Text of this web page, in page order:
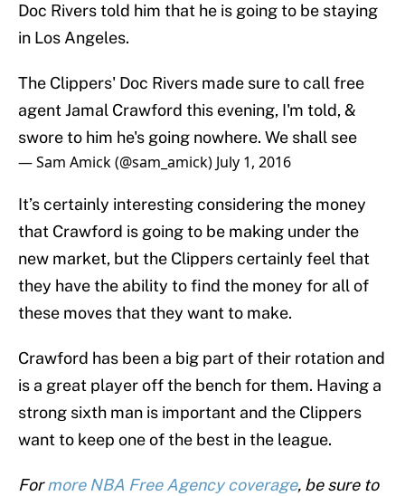
Doc Rivers told him that he is going to be staying
in Los Angeles.
The Clippers' Doc Rivers made sure to call free
agent Jamal Crawford this evening, I'm told, &
swore to him he's going nowhere. We shall see
— Sam Amick (@sam_amick) July 1, 2016
It’s certainly interesting considering the money
that Crawford is going to be making under the
new market, but the Clippers certainly feel that
they have the ability to find the money for all of
these moves that they want to make.
Crawford has been a big part of their rotation and
is a great player off the bench for them. Having a
strong sixth man is important and the Clippers
want to keep one of the best in the league.
Formore NBA Free Agency coverage, be sure to